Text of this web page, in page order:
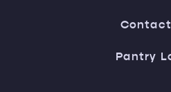
Contact
Pantry